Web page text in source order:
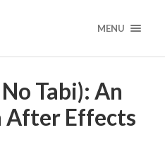
MENU
Tabi): An
After Effects